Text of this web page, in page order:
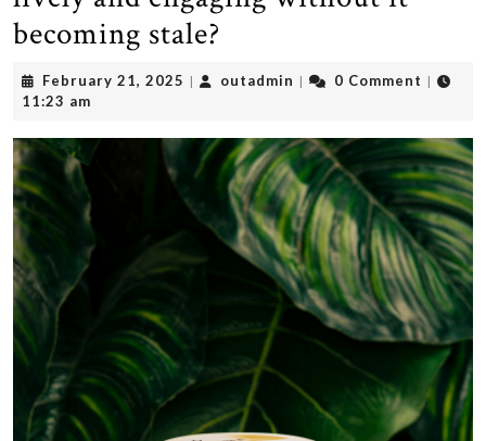
becoming stale?
February 21, 2025 February
| outadmin outadmin
| 0 Comment |
11:23 am